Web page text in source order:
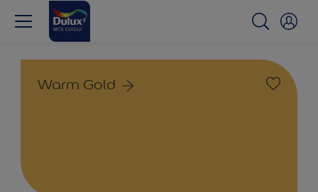
Warm Gold